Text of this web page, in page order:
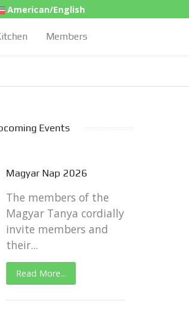
American/English
Members
Events
Magyar Nap 2026
The members of the
Magyar Tanya cordially
invite members and
their...
Read More...